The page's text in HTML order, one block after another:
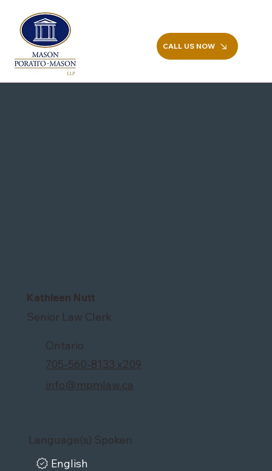
CALL US NOW
Kathleen Nutt
Senior Law Clerk
Ontario
705-560-8133 x209
info@mpmlaw.ca
Language(s) Spoken
English